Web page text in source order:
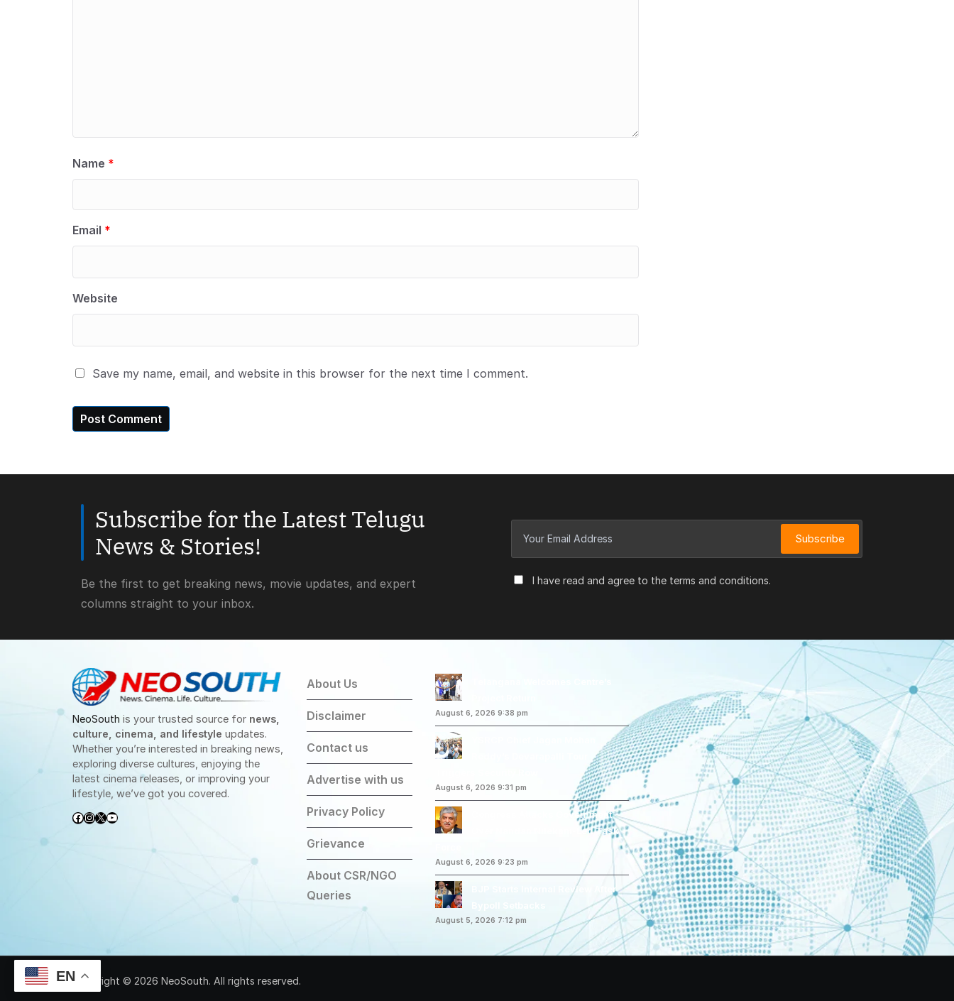
Name *
Email *
Website
Save my name, email, and website in this browser for the next time I comment.
Subscribe for the Latest Telugu
News & Stories!
Be the first to get breaking news, movie updates, and expert
columns straight to your inbox.
I have read and agree to the terms and conditions.
Subscribe
NeoSouth is your trusted source for news,
culture, cinema, and lifestyle updates.
Whether you’re interested in breaking news,
exploring diverse cultures, enjoying the
latest cinema releases, or improving your
lifestyle, we’ve got you covered.
Facebook
Instagram
X YouTube
About Us
Disclaimer
Contact us
Advertise with us
Privacy Policy
Grievance
About CSR/NGO
Queries
August 6, 2026 9:38 pm
August 6, 2026 9:31 pm
Congress Attacks Government
Over Nandan Nilekani-Led Task
August 6, 2026 9:23 pm
BJP Starts Internal Review After
August 5, 2026 7:12 pm
Copyright © 2026 NeoSouth. All rights reserved.
EN